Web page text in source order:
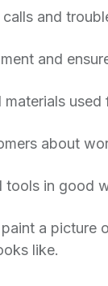
and
and
used
about
tools in good
a picture
like.